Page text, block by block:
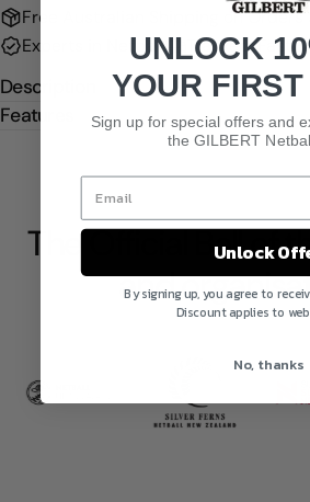
Free Australian Shipping on Orders
Experts in Netball
Tracked, Fast
Description
Features
The Official Ball of
and
UNLOCK
YOUR
Sign up for special offers and
the GILBERT
Unlock
By signing up, you agree to
Discount applies to
No, thanks